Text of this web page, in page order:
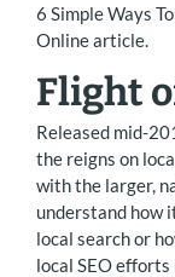
6 Simple Ways
Online article.
Flight
Released mid-
the reigns on
with the larger,
understand how
local search or
local SEO